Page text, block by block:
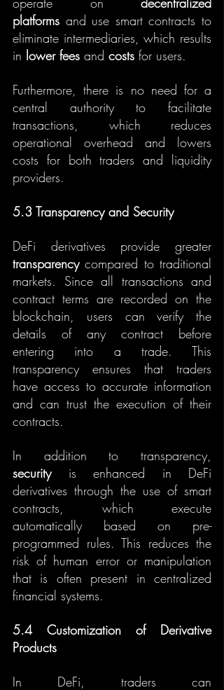
platforms and use smart contracts to
eliminate intermediaries, which results
in lower fees and costs for users.
Furthermore, there is no need for a
central authority to facilitate
transactions, which reduces
operational overhead and lowers
costs for both traders and liquidity
providers.
5.3 Transparency and Security
transparency compared to traditional
markets. Since all transactions and
contract terms are recorded on the
blockchain, users can verify the
details of any contract before
entering into a trade. This
transparency ensures that traders
have access to accurate information
and can trust the execution of their
contracts.
security is enhanced in DeFi
derivatives through the use of smart
contracts, which execute
automatically based on pre-
programmed rules. This reduces the
risk of human error or manipulation
that is often present in centralized
financial systems.
5.4 Customization of Derivative
Products